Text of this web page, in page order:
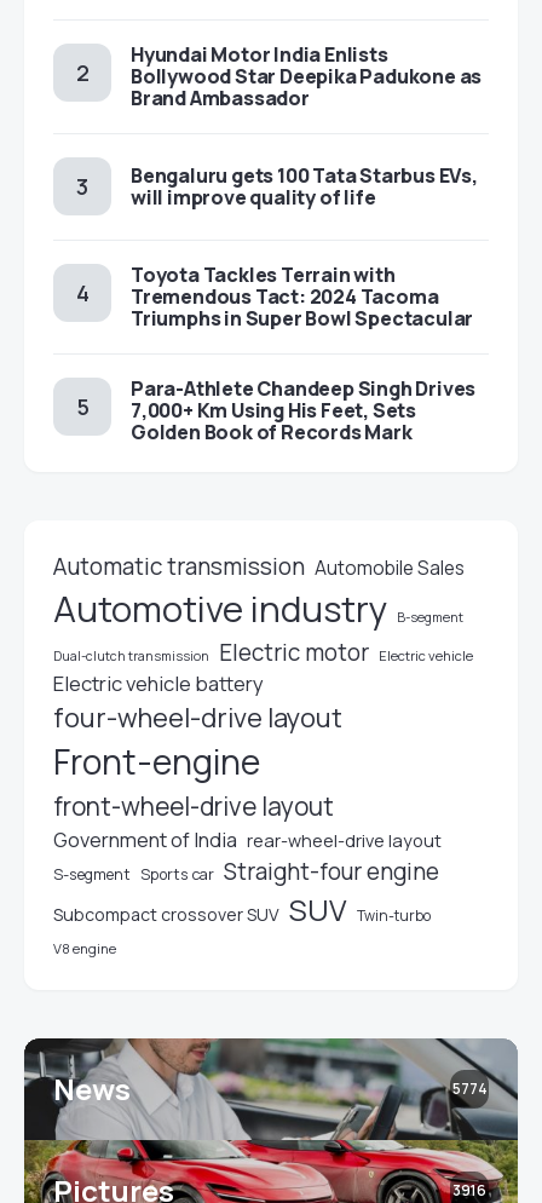
Hyundai Motor India Enlists
Bollywood Star Deepika Padukone as
Brand Ambassador
Bengaluru gets 100 Tata Starbus EVs,
will improve quality of life
Toyota Tackles Terrain with
Tremendous Tact: 2024 Tacoma
Triumphs in Super Bowl Spectacular
Para-Athlete Chandeep Singh Drives
7,000+ Km Using His Feet, Sets
Golden Book of Records Mark
Automatic transmission Automobile Sales
Automotive industry B-segment
Dual-clutch transmission Electric motor Electric vehicle
Electric vehicle battery
four-wheel-drive layout
Front-engine
front-wheel-drive layout
Government of India rear-wheel-drive layout
S-segment Sports car Straight-four engine
Subcompact crossover SUV SUV Twin-turbo
V8 engine
News 5774
Pictures 3916